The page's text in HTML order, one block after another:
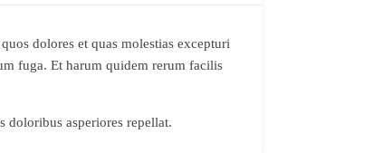
dolores et quas molestias excepturi
fuga. Et harum quidem rerum facilis
doloribus asperiores repellat.